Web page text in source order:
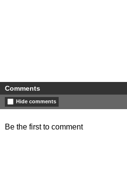
Comments
Hide comments
Be the first to comment